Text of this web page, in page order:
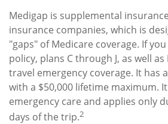
Medigap is supplemental
insurance companies, which is
"gaps" of Medicare coverage. If
policy, plans C through J, as well
travel emergency coverage. It has
with a $50,000 lifetime maximum.
emergency care and applies only
days of the trip.2